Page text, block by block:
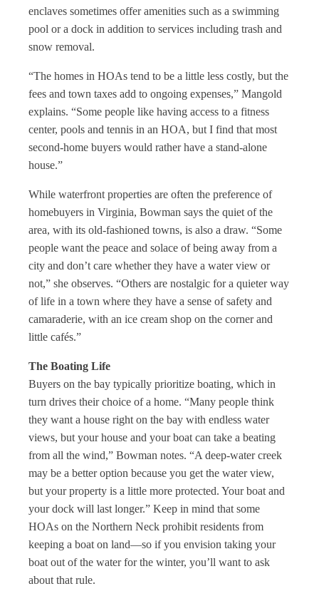
enclaves sometimes offer amenities such as a swimming
pool or a dock in addition to services including trash and
snow removal.
“The homes in HOAs tend to be a little less costly, but the
fees and town taxes add to ongoing expenses,” Mangold
explains. “Some people like having access to a fitness
center, pools and tennis in an HOA, but I find that most
second-home buyers would rather have a stand-alone
house.”
While waterfront properties are often the preference of
homebuyers in Virginia, Bowman says the quiet of the
area, with its old-fashioned towns, is also a draw. “Some
people want the peace and solace of being away from a
city and don’t care whether they have a water view or
not,” she observes. “Others are nostalgic for a quieter way
of life in a town where they have a sense of safety and
camaraderie, with an ice cream shop on the corner and
little cafés.”
The Boating Life
Buyers on the bay typically prioritize boating, which in
turn drives their choice of a home. “Many people think
they want a house right on the bay with endless water
views, but your house and your boat can take a beating
from all the wind,” Bowman notes. “A deep-water creek
may be a better option because you get the water view,
but your property is a little more protected. Your boat and
your dock will last longer.” Keep in mind that some
HOAs on the Northern Neck prohibit residents from
keeping a boat on land—so if you envision taking your
boat out of the water for the winter, you’ll want to ask
about that rule.